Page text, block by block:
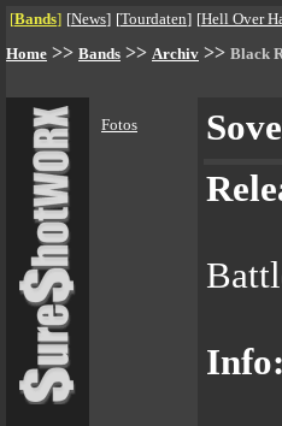
[Bands] [News] [Tourdaten] [Hell Over
Home >> Bands >> Archiv >> Black
Fotos
Info: